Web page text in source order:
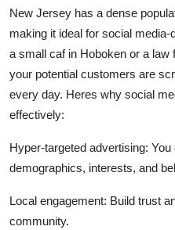
Crypto
Education
Business
Finance
Press Release
New Jersey has a dense
making it ideal for social
a small caf in Hoboken or a
your potential customers are
every day. Heres why social
effectively:
Hyper-targeted advertising:
demographics, interests, and
Local engagement: Build trust
community.